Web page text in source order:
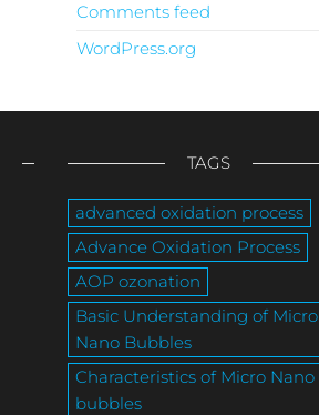
Comments feed
WordPress.org
TAGS
advanced oxidation process
Advance Oxidation Process
AOP ozonation
Basic Understanding of Micro
Nano Bubbles
Characteristics of Micro Nano
bubbles